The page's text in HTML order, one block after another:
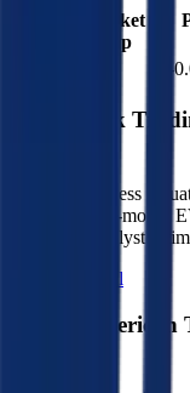
Market
Cap
-
Benchmark
Sign up to access
of 40, next 12-month
consensus analyst
Start Free Trial
British American